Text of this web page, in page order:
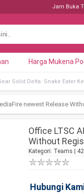
Jam Buka
Harga Mukena
Solid Delta: Snake Eater
newest Release
Office LTSC
Without
Kategori: Teams |
Hubungi